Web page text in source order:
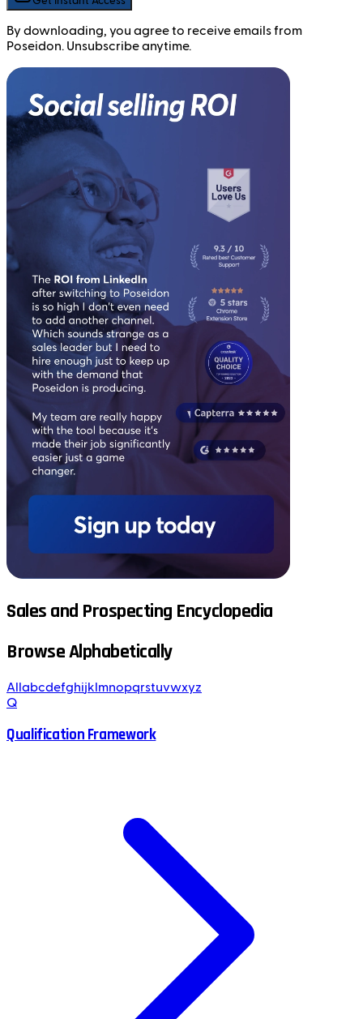
By downloading, you agree to receive emails from
Poseidon. Unsubscribe anytime.
Sales and Prospecting Encyclopedia
Browse Alphabetically
All abcdefghijk mnopqrstuvwxyz
Q
Qualification Framework